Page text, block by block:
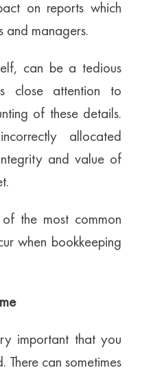
on reports which
and managers.
can be a tedious
close attention to
of these details.
allocated
and value of
the most common
when bookkeeping
important that you
There can sometimes